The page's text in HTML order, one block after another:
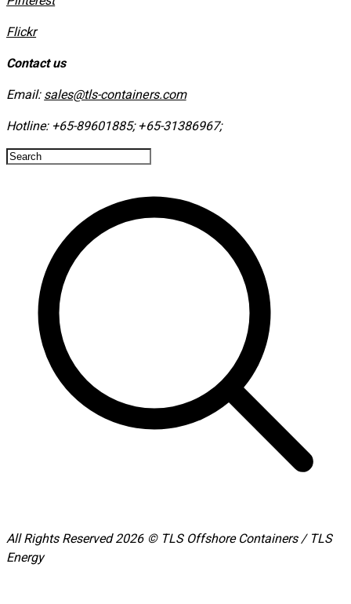
​Flickr
Contact us
Email: sales@tls-containers.com
Hotline: +65-89601885; +65-31386967; ​
All Rights Reserved 2026 © TLS Offshore Containers / TLS
Energy